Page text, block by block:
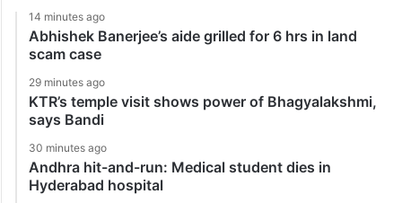
14 minutes ago
Abhishek Banerjee’s aide grilled for 6 hrs in land
scam case
29 minutes ago
KTR’s temple visit shows power of Bhagyalakshmi,
says Bandi
30 minutes ago
Andhra hit-and-run: Medical student dies in
Hyderabad hospital